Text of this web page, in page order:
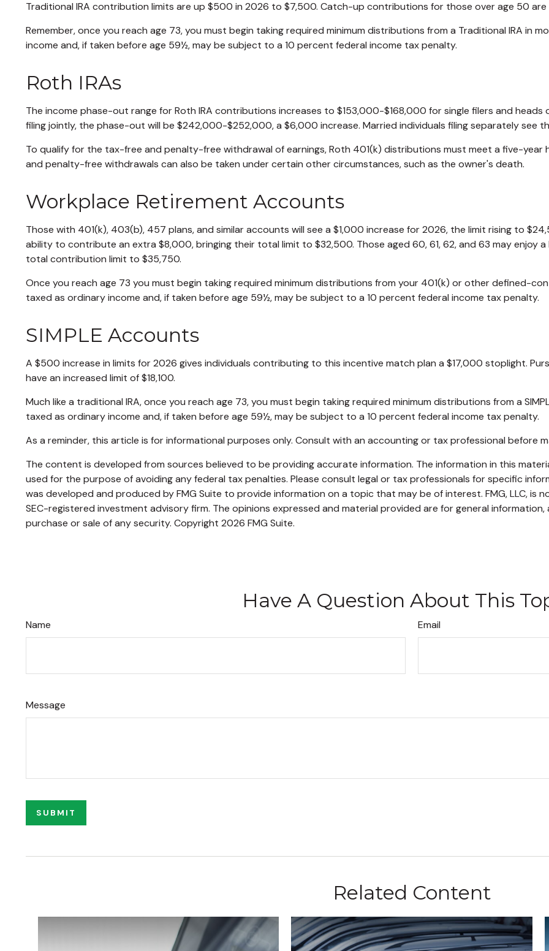
Traditional IRA contribution limits are up $500 in 2026 to $7,500. Catch-up contributions for those over age 50
Remember, once you reach age 73, you must begin taking required minimum distributions from a Traditional IRA in
income and, if taken before age 59½, may be subject to a 10 percent federal income tax penalty.
Roth IRAs
The income phase-out range for Roth IRA contributions increases to $153,000-$168,000 for single filers and
filing jointly, the phase-out will be $242,000-$252,000, a $6,000 increase. Married individuals filing separately see
To qualify for the tax-free and penalty-free withdrawal of earnings, Roth 401(k) distributions must meet a five-
and penalty-free withdrawals can also be taken under certain other circumstances, such as the owner's death.
Workplace Retirement Accounts
Those with 401(k), 403(b), 457 plans, and similar accounts will see a $1,000 increase for 2026, the limit rising to
ability to contribute an extra $8,000, bringing their total limit to $32,500. Those aged 60, 61, 62, and 63 may enjoy
total contribution limit to $35,750.
Once you reach age 73 you must begin taking required minimum distributions from your 401(k) or other defined-
taxed as ordinary income and, if taken before age 59½, may be subject to a 10 percent federal income tax penalty.
SIMPLE Accounts
A $500 increase in limits for 2026 gives individuals contributing to this incentive match plan a $17,000 stoplight.
have an increased limit of $18,100.
Much like a traditional IRA, once you reach age 73, you must begin taking required minimum distributions from a
taxed as ordinary income and, if taken before age 59½, may be subject to a 10 percent federal income tax penalty.
As a reminder, this article is for informational purposes only. Consult with an accounting or tax professional before
The content is developed from sources believed to be providing accurate information. The information in this
used for the purpose of avoiding any federal tax penalties. Please consult legal or tax professionals for specific
was developed and produced by FMG Suite to provide information on a topic that may be of interest. FMG, LLC,
SEC-registered investment advisory firm. The opinions expressed and material provided are for general
purchase or sale of any security. Copyright 2026 FMG Suite.
Have A Question About This
Name Email
Message
Related Content